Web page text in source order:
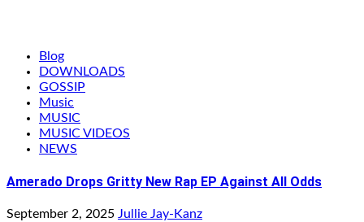
Blog
DOWNLOADS
GOSSIP
Music
MUSIC
MUSIC VIDEOS
NEWS
Amerado Drops Gritty New Rap EP Against All Odds
September 2, 2025 Jullie Jay-Kanz